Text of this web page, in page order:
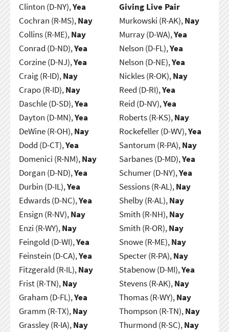
Clinton (D-NY),Yea
Cochran (R-MS),Nay
Collins (R-ME),Nay
Conrad (D-ND),Yea
Corzine (D-NJ),Yea
Craig (R-ID),Nay
Crapo (R-ID),Nay
Daschle (D-SD),Yea
Dayton (D-MN),Yea
DeWine (R-OH),Nay
Dodd (D-CT),Yea
Domenici (R-NM),Nay
Dorgan (D-ND),Yea
Durbin (D-IL),Yea
Edwards (D-NC),Yea
Ensign (R-NV),Nay
Enzi (R-WY),Nay
Feingold (D-WI),Yea
Feinstein (D-CA),Yea
Fitzgerald (R-IL),Nay
Frist (R-TN),Nay
Graham (D-FL),Yea
Gramm (R-TX),Nay
Grassley (R-IA),Nay
Giving Live Pair
Murkowski (R-AK),Nay
Murray (D-WA),Yea
Nelson (D-FL),Yea
Nelson (D-NE),Yea
Nickles (R-OK),Nay
Reed (D-RI),Yea
Reid (D-NV),Yea
Roberts (R-KS),Nay
Rockefeller (D-WV),Yea
Santorum (R-PA),Nay
Sarbanes (D-MD),Yea
Schumer (D-NY),Yea
Sessions (R-AL),Nay
Shelby (R-AL),Nay
Smith (R-NH),Nay
Smith (R-OR),Nay
Snowe (R-ME),Nay
Specter (R-PA),Nay
Stabenow (D-MI),Yea
Stevens (R-AK),Nay
Thomas (R-WY),Nay
Thompson (R-TN),Nay
Thurmond (R-SC),Nay